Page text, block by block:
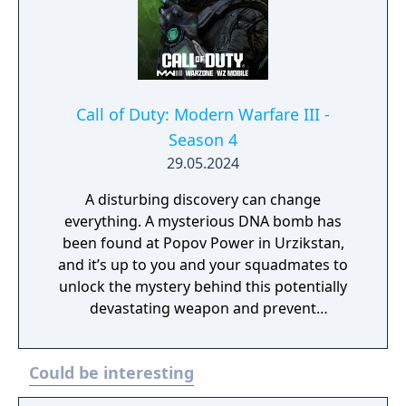
Call of Duty: Modern Warfare III -
Season 4
29.05.2024
A disturbing discovery can change
everything. A mysterious DNA bomb has
been found at Popov Power in Urzikstan,
and it’s up to you and your squadmates to
unlock the mystery behind this potentially
devastating weapon and prevent
samples during the ominous Critical
Countdown Event, you can also further
explore the multitude of bunkers across
Could be interesting